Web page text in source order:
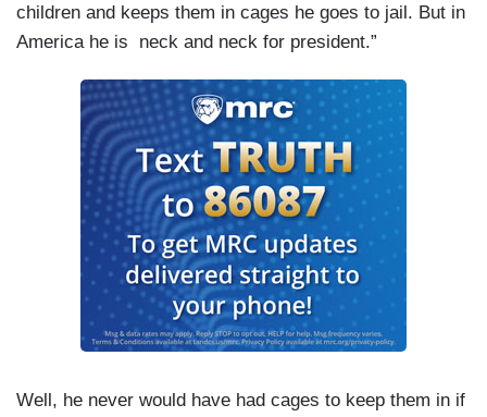
children and keeps them in cages he goes to jail. But in
America he is neck and neck for president.”
Well, he never would have had cages to keep them in if